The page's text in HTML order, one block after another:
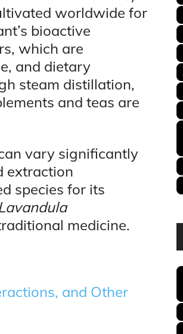
worldwide for
bioactive
which are
and dietary
steam distillation,
and teas are
vary significantly
extraction
species for its
medicine.
and Other